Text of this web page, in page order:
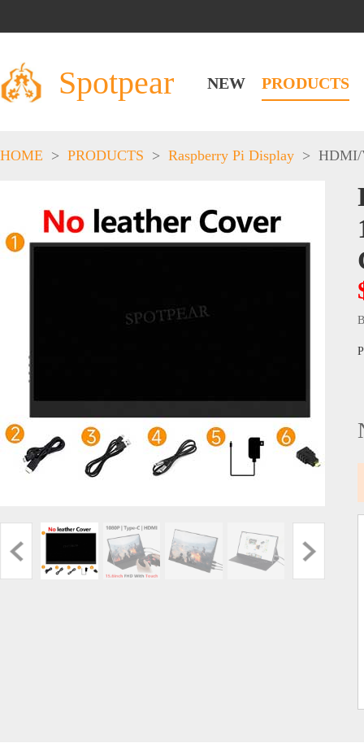
Spotpear NEW PRODUCTS
HOME > PRODUCTS > Raspberry Pi Display > HDMI/